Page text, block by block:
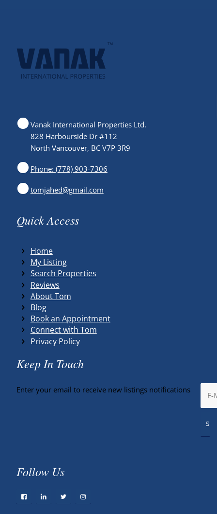
Vanak International Properties Ltd.
828 Harbourside Dr #112
North Vancouver, BC V7P 3R9
Phone: (778) 903-7306
tomjahed@gmail.com
Quick Access
Home
My Listing
Search Properties
Reviews
About Tom
Blog
Book an Appointment
Connect with Tom
Privacy Policy
Keep In Touch
Enter your email to receive new listings notifications
Follow Us